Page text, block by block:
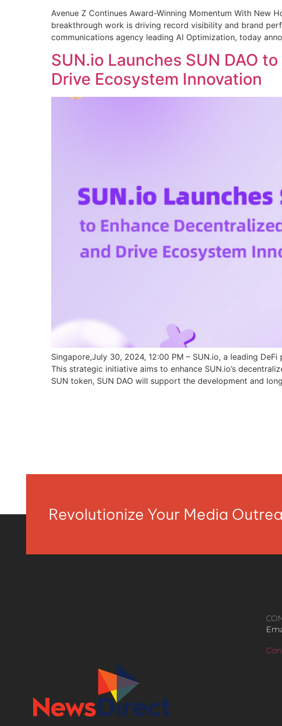
Avenue Z Continues Award-Winning Momentum With New
breakthrough work is driving record visibility and brand
communications agency leading AI Optimization, today
SUN.io Launches SUN DAO
Drive Ecosystem Innovation
Singapore,July 30, 2024, 12:00 PM – SUN.io, a leading
This strategic initiative aims to enhance SUN.io’s
SUN token, SUN DAO will support the development and
Revolutionize Your Media